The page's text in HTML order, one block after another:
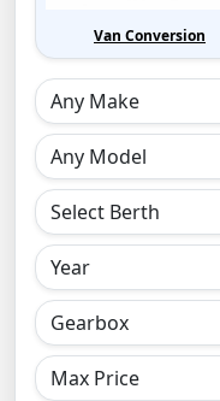
Van Conversion